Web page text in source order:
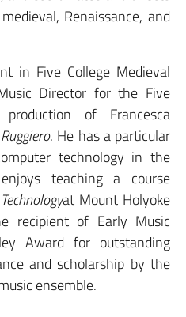
Renaissance, and
in Five College Medieval
Director for the Five
of Francesca
. He has a particular
technology in the
teaching a course
at Mount Holyoke
recipient of Early Music
Award for outstanding
and scholarship by the
ensemble.